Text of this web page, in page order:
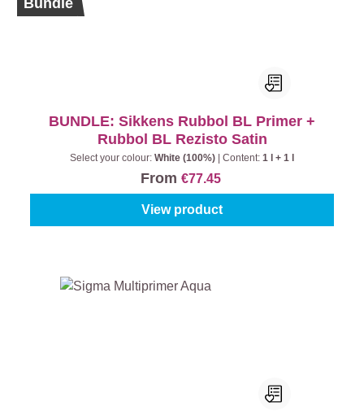
Bundle
BUNDLE: Sikkens Rubbol BL Primer +
Rubbol BL Rezisto Satin
Select your colour: White (100%) Content: 1 l + 1 l
From €77.45
View product